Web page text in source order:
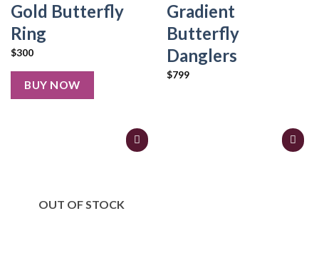
Gold Butterfly
Ring
$300
BUY NOW
Gradient
Butterfly
Danglers
$799
OUT OF STOCK